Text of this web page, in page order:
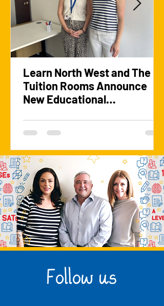
Learn North West and The
Tuition Rooms Announce
New Educational
Follow us